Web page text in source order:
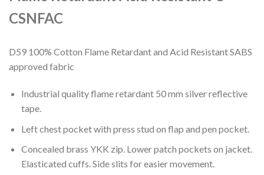
CSNFAC
D59 100% Cotton Flame Retardant and Acid Resistant SABS
approved fabric
Industrial quality flame retardant 50 mm silver reflective
tape.
Left chest pocket with press stud on flap and pen pocket.
Concealed brass YKK zip. Lower patch pockets on jacket.
Elasticated cuffs. Side slits for easier movement.